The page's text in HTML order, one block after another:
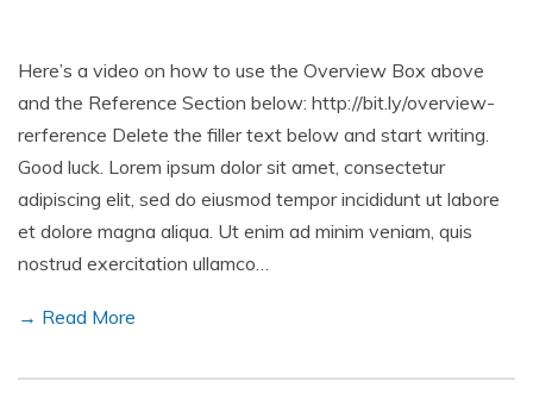
Here’s a video on how to use the Overview Box above
and the Reference Section below: http://bit.ly/overview-
rerference Delete the filler text below and start writing.
Good luck. Lorem ipsum dolor sit amet, consectetur
adipiscing elit, sed do eiusmod tempor incididunt ut labore
et dolore magna aliqua. Ut enim ad minim veniam, quis
nostrud exercitation ullamco…
→ Read More